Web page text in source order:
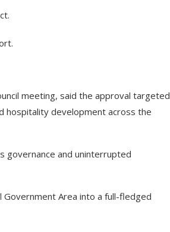
meeting, said the approval targeted
hospitality development across the
governance and uninterrupted
Government Area into a full-fledged